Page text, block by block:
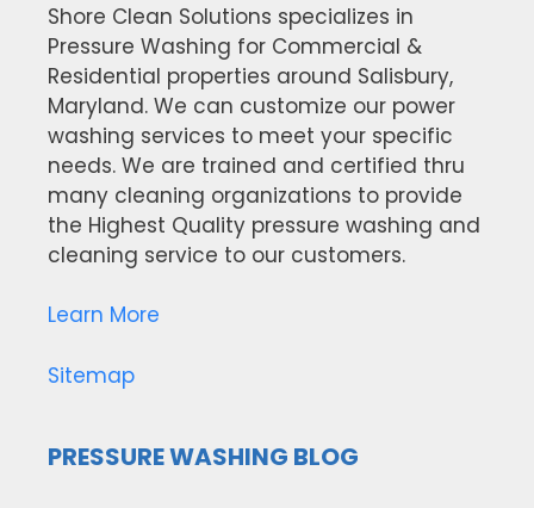
Shore Clean Solutions specializes in
Pressure Washing for Commercial &
Residential properties around Salisbury,
Maryland. We can customize our power
washing services to meet your specific
needs. We are trained and certified thru
many cleaning organizations to provide
the Highest Quality pressure washing and
cleaning service to our customers.
Learn More
Sitemap
PRESSURE WASHING BLOG